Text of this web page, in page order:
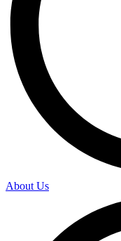
About Us